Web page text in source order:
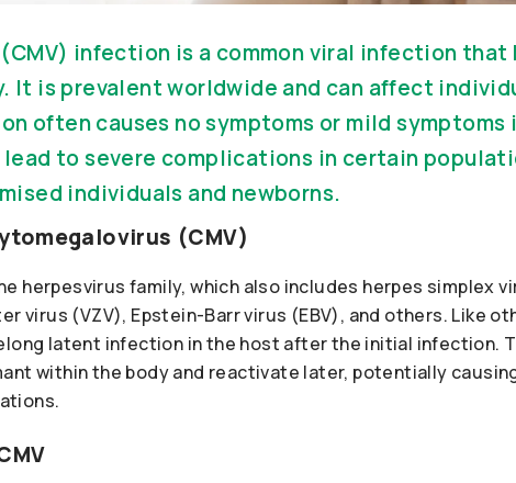
infection is a common viral infection
It is prevalent worldwide and can affect
often causes no symptoms or mild symptoms
to severe complications in certain
individuals and newborns.
(CMV)
herpesvirus family, which also includes herpes simplex
virus (VZV), Epstein-Barr virus (EBV), and others. Like
latent infection in the host after the initial infection.
within the body and reactivate later, potentially